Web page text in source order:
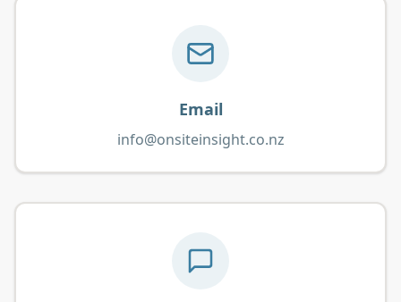
Email
info@onsiteinsight.co.nz